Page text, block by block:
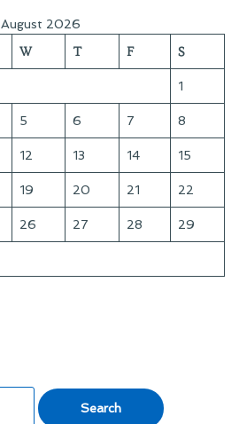
August 2026
W T F S
1
5 6 7 8
12 13 14 15
19 20 21 22
26 27 28 29